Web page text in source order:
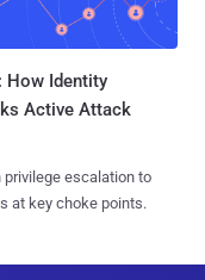
How Identity
Active Attack
escalation to
at key choke points.